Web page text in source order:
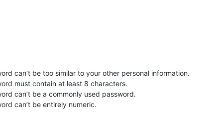
can’t be too similar to your other personal information.
must contain at least 8 characters.
can’t be a commonly used password.
can’t be entirely numeric.